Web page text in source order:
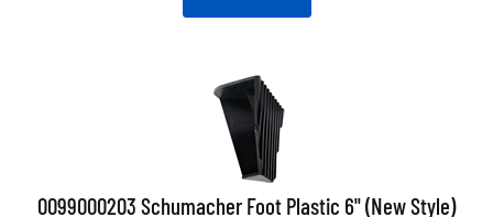
0099000203 Schumacher Foot Plastic 6" (New Style)